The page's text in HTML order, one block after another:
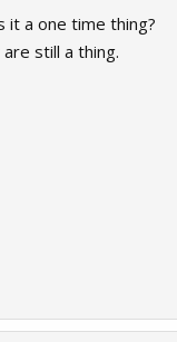
it a one time thing?
still a thing.